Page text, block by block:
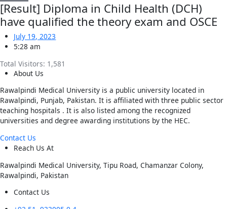
[Result] Diploma in Child Health (DCH)
have qualified the theory exam and OSCE
July 19, 2023
5:28 am
Total Visitors: 1,581
About Us
Rawalpindi Medical University is a public university located in
Rawalpindi, Punjab, Pakistan. It is affiliated with three public sector
teaching hospitals . It is also listed among the recognized
universities and degree awarding institutions by the HEC.
Contact Us
Reach Us At
Rawalpindi Medical University, Tipu Road, Chamanzar Colony,
Rawalpindi, Pakistan
Contact Us